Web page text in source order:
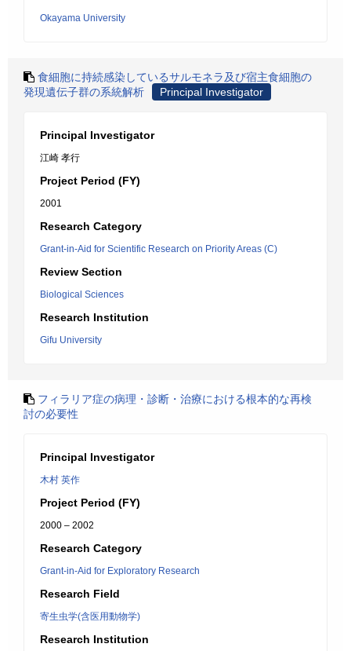
Okayama University
食細胞に持続感染しているサルモネラ及び宿主食細胞の
発現遺伝子群の系統解析
Principal Investigator
Principal Investigator
江崎 孝行
Project Period (FY)
2001
Research Category
Grant-in-Aid for Scientific Research on Priority Areas (C)
Review Section
Biological Sciences
Research Institution
Gifu University
フィラリア症の病理・診断・治療における根本的な再検
討の必要性
Principal Investigator
木村 英作
Project Period (FY)
2000 – 2002
Research Category
Grant-in-Aid for Exploratory Research
Research Field
寄生虫学(含医用動物学)
Research Institution